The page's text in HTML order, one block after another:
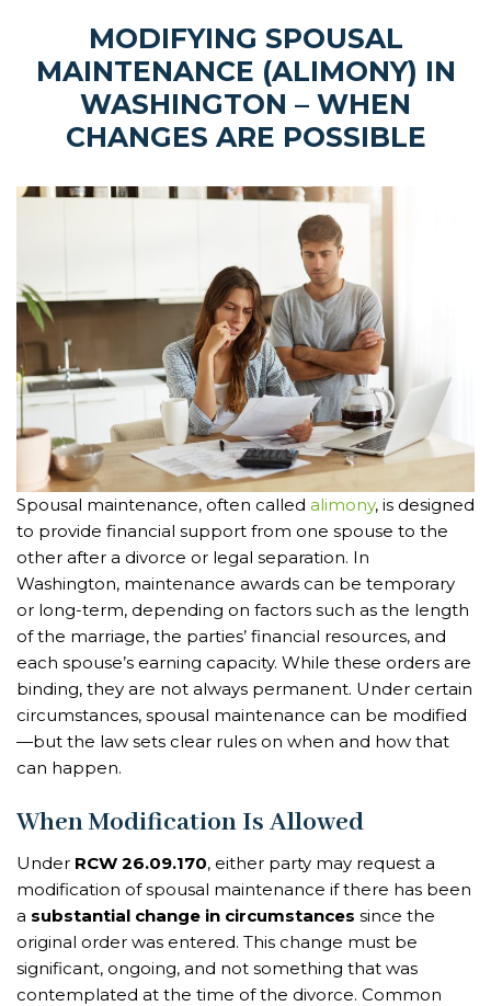
MODIFYING SPOUSAL
MAINTENANCE (ALIMONY) IN
WASHINGTON – WHEN
CHANGES ARE POSSIBLE
Spousal maintenance, often called alimony, is designed
to provide financial support from one spouse to the
other after a divorce or legal separation. In
Washington, maintenance awards can be temporary
or long-term, depending on factors such as the length
of the marriage, the parties’ financial resources, and
each spouse’s earning capacity. While these orders are
binding, they are not always permanent. Under certain
circumstances, spousal maintenance can be modified
—but the law sets clear rules on when and how that
can happen.
When Modification Is Allowed
Under RCW 26.09.170, either party may request a
modification of spousal maintenance if there has been
a substantial change in circumstances since the
original order was entered. This change must be
significant, ongoing, and not something that was
contemplated at the time of the divorce. Common